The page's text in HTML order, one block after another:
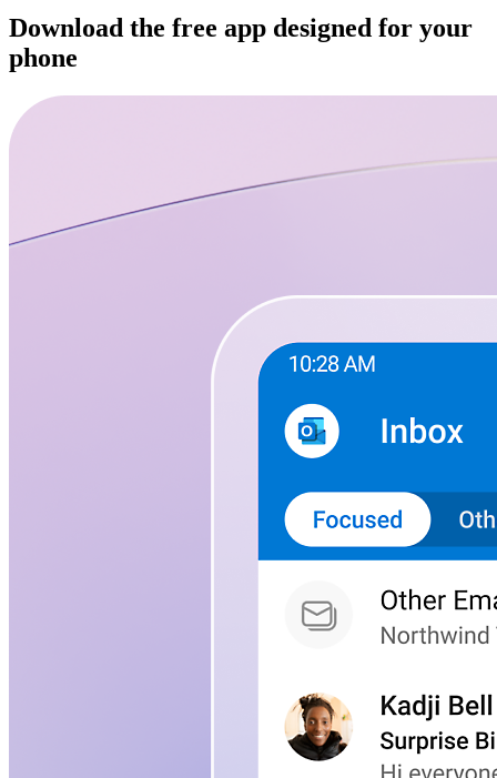
Download the free app designed for your
phone